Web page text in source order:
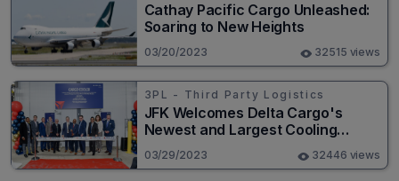
Cathay Pacific Cargo Unleashed:
Soaring to New Heights
03/20/2023 32515 views
3PL - Third Party Logistics
JFK Welcomes Delta Cargo's
Newest and Largest Cooling
Facility
03/29/2023 32446 views